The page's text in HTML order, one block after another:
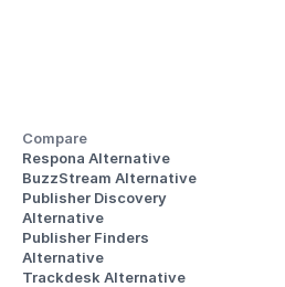
Compare
Respona Alternative
BuzzStream Alternative
Publisher Discovery
Alternative
Publisher Finders
Alternative
Trackdesk Alternative